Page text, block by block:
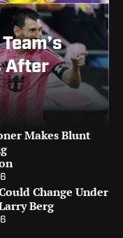
After
Makes Blunt
Change Under
Berg